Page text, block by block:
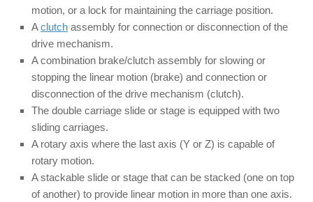
motion, or a lock for maintaining the carriage position.
Aclutch assembly for connection or disconnection of the
drive mechanism.
A combination brake/clutch assembly for slowing or
stopping the linear motion (brake) and connection or
disconnection of the drive mechanism (clutch).
The double carriage slide or stage is equipped with two
sliding carriages.
A rotary axis where the last axis (Y or Z) is capable of
rotary motion.
A stackable slide or stage that can be stacked (one on top
of another) to provide linear motion in more than one axis.